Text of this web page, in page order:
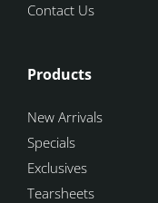
Contact Us
Products
New Arrivals
Specials
Exclusives
Tearsheets